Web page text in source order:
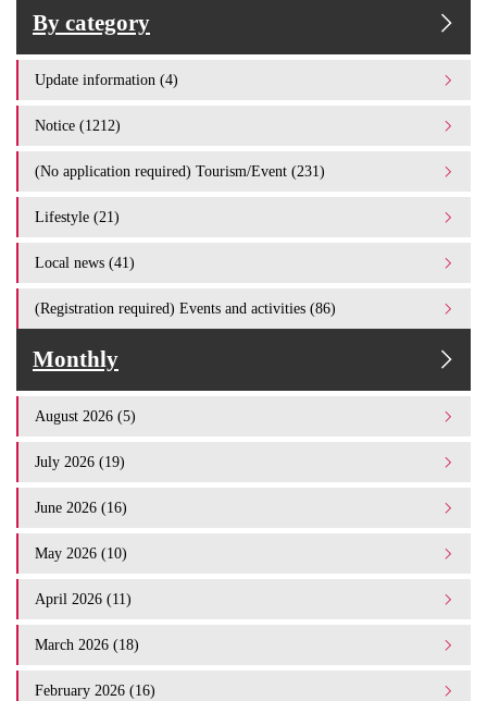
By category
Update information (4)
Notice (1212)
(No application required) Tourism/Event (231)
Lifestyle (21)
Local news (41)
(Registration required) Events and activities (86)
Monthly
August 2026 (5)
July 2026 (19)
June 2026 (16)
May 2026 (10)
April 2026 (11)
March 2026 (18)
February 2026 (16)